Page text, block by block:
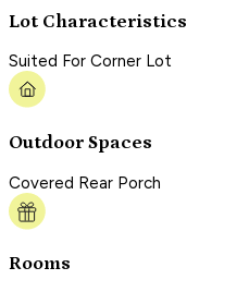
Lot Characteristics
Suited For Corner Lot
Outdoor Spaces
Covered Rear Porch
Rooms